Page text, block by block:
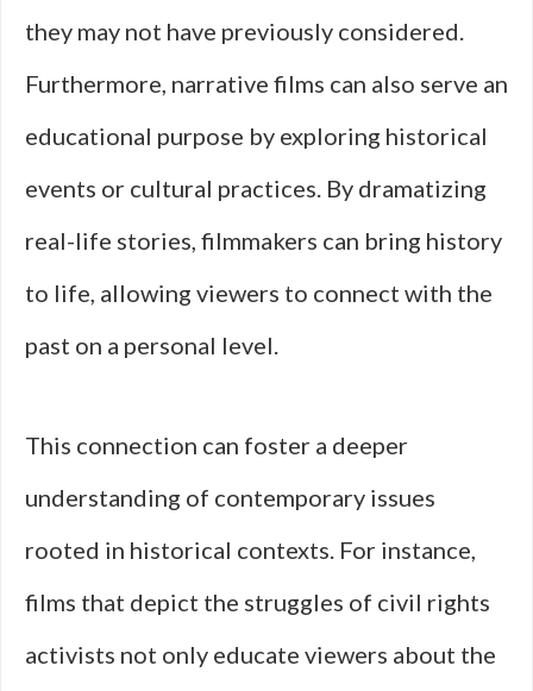
they may not have previously considered.
Furthermore, narrative films can also serve an
educational purpose by exploring historical
events or cultural practices. By dramatizing
real-life stories, filmmakers can bring history
to life, allowing viewers to connect with the
past on a personal level.
This connection can foster a deeper
understanding of contemporary issues
rooted in historical contexts. For instance,
films that depict the struggles of civil rights
activists not only educate viewers about the